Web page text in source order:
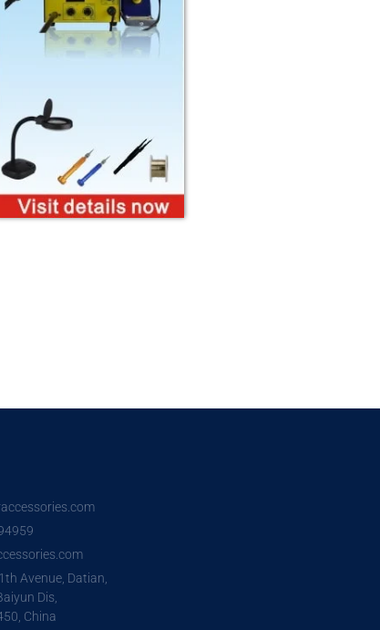
Avenue, Datian,
Dis,
China